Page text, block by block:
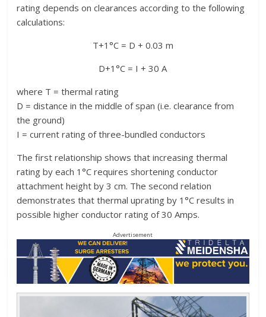
rating depends on clearances according to the following
calculations:
T+1°C = D + 0.03 m
D+1°C = I + 30 A
where T = thermal rating
D = distance in the middle of span (i.e. clearance from
the ground)
I = current rating of three-bundled conductors
The first relationship shows that increasing thermal
rating by each 1°C requires shortening conductor
attachment height by 3 cm. The second relation
demonstrates that thermal uprating by 1°C results in
possible higher conductor rating of 30 Amps.
Advertisement